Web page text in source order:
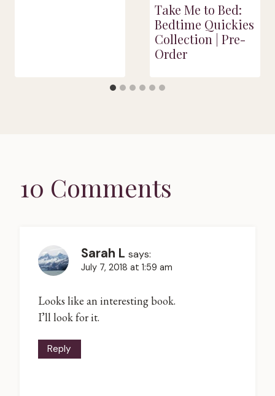
Take Me to Bed:
Bedtime Quickies
Collection | Pre-
Order
10 Comments
Sarah L says:
July 7, 2018 at 1:59 am
Looks like an interesting book.
I’ll look for it.
Reply